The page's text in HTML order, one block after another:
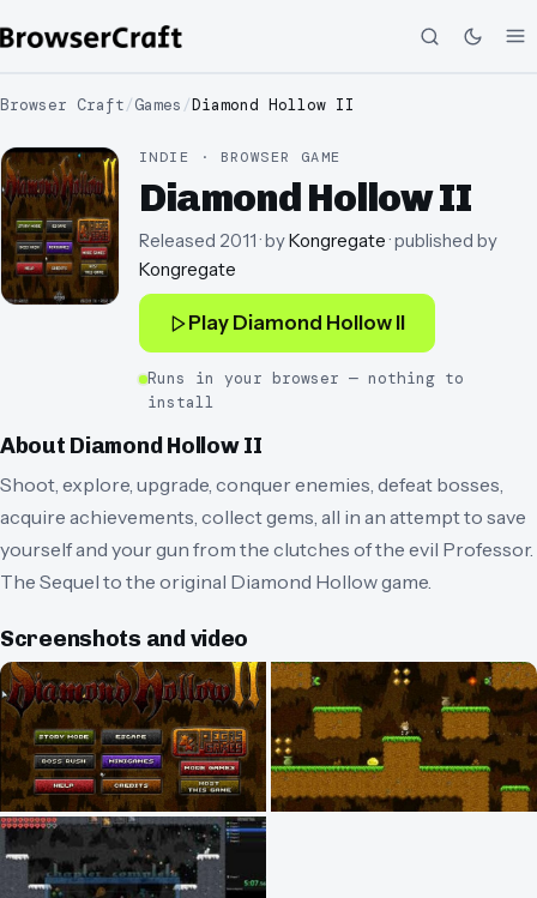
Browser Craft/Games /Diamond Hollow II
INDIE · BROWSER GAME
Diamond Hollow II
Released 2011· byKongregate· published by
Kongregate
Play Diamond Hollow II
Runs in your browser — nothing to
install
About Diamond Hollow II
Shoot, explore, upgrade, conquer enemies, defeat bosses,
acquire achievements, collect gems, all in an attempt to save
yourself and your gun from the clutches of the evil Professor.
The Sequel to the original Diamond Hollow game.
Screenshots and video